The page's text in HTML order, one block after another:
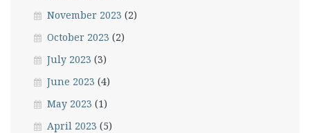
November 2023 (2)
October 2023 (2)
July 2023 (3)
June 2023 (4)
May 2023 (1)
April 2023 (5)